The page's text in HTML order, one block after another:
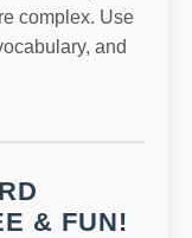
complex. Use
and
& FUN!